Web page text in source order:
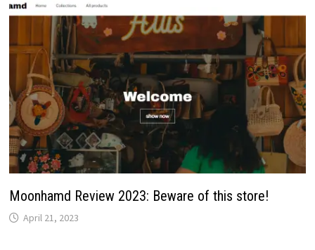
Moonhamd Review 2023: Beware of this store!
April 21, 2023